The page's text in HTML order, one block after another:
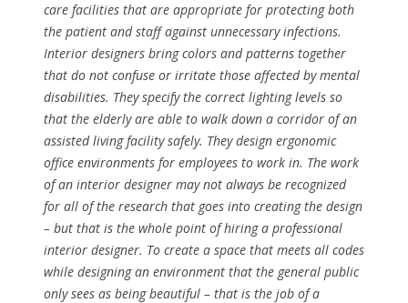
care facilities that are appropriate for protecting both
the patient and staff against unnecessary infections.
Interior designers bring colors and patterns together
that do not confuse or irritate those affected by mental
disabilities. They specify the correct lighting levels so
that the elderly are able to walk down a corridor of an
assisted living facility safely. They design ergonomic
office environments for employees to work in. The work
of an interior designer may not always be recognized
for all of the research that goes into creating the design
– but that is the whole point of hiring a professional
interior designer. To create a space that meets all codes
while designing an environment that the general public
only sees as being beautiful – that is the job of a